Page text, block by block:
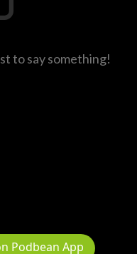
to say something!
Podbean App